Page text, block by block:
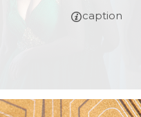
caption